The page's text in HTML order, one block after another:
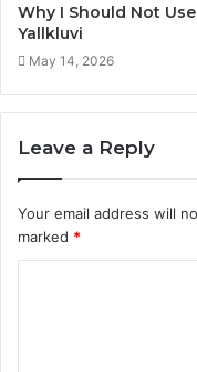
Why I Should Not Use
Yallkluvi
May 14, 2026
Leave a Reply
Your email address will
marked *